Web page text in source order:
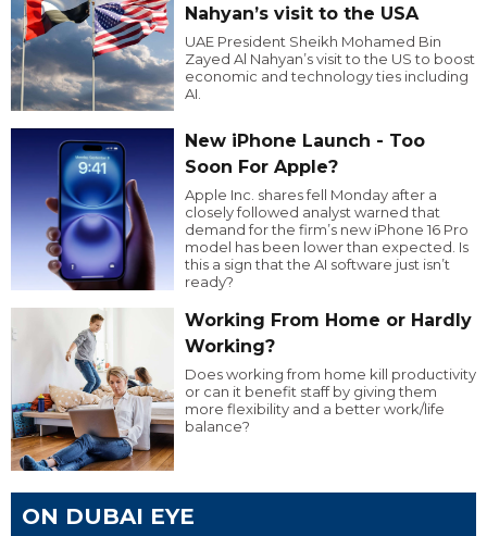
Nahyan’s visit to the USA
UAE President Sheikh Mohamed Bin
Zayed Al Nahyan’s visit to the US to boost
economic and technology ties including
AI.
New iPhone Launch - Too
Soon For Apple?
Apple Inc. shares fell Monday after a
closely followed analyst warned that
demand for the firm’s new iPhone 16 Pro
model has been lower than expected. Is
this a sign that the AI software just isn’t
ready?
Working From Home or Hardly
Working?
Does working from home kill productivity
or can it benefit staff by giving them
more flexibility and a better work/life
balance?
ON DUBAI EYE